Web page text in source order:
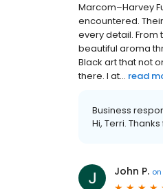
Marcom–Harvey
encountered.
every detail.
beautiful aroma
Black art that not
there. I at... read
Business
Hi, Terri.
John P. on